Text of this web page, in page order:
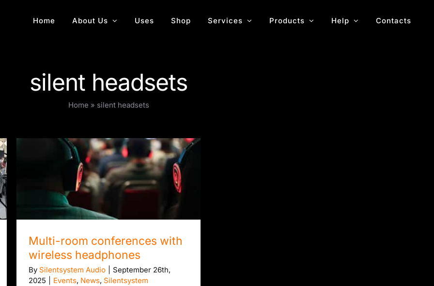
Home About Us Uses Shop Services Products Help Contacts
silent headsets
Home » silent headsets
Multi-room conferences with wireless
headphones
Multi-room conferences with
wireless headphones
By Silentsystem Audio
September 26th,
2025
Events, News, Silentsystem